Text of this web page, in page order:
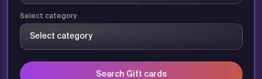
Select category
Search Gift cards